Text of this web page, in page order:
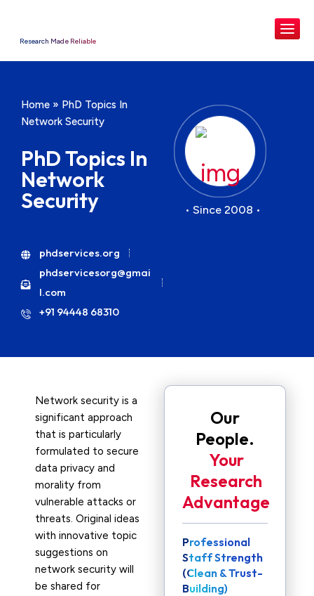
Research Made Reliable
Home » PhD Topics In
Network Security
PhD Topics In
Network
Security
phdservices.org
phdservicesorg@gmai
l.com
+91 94448 68310
• Since 2008 •
Network security is a
significant approach
that is particularly
formulated to secure
data privacy and
morality from
vulnerable attacks or
threats. Original ideas
with innovative topic
suggestions on
network security will
be shared for
Our
People.
Your
Research
Advantage
Professional
Staff Strength
(Clean & Trust-
Building)